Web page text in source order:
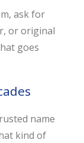
ask for
or original
goes
name
kind of